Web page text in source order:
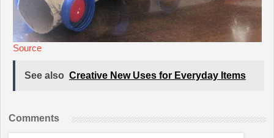
Source
See also Creative New Uses for Everyday Items
Comments